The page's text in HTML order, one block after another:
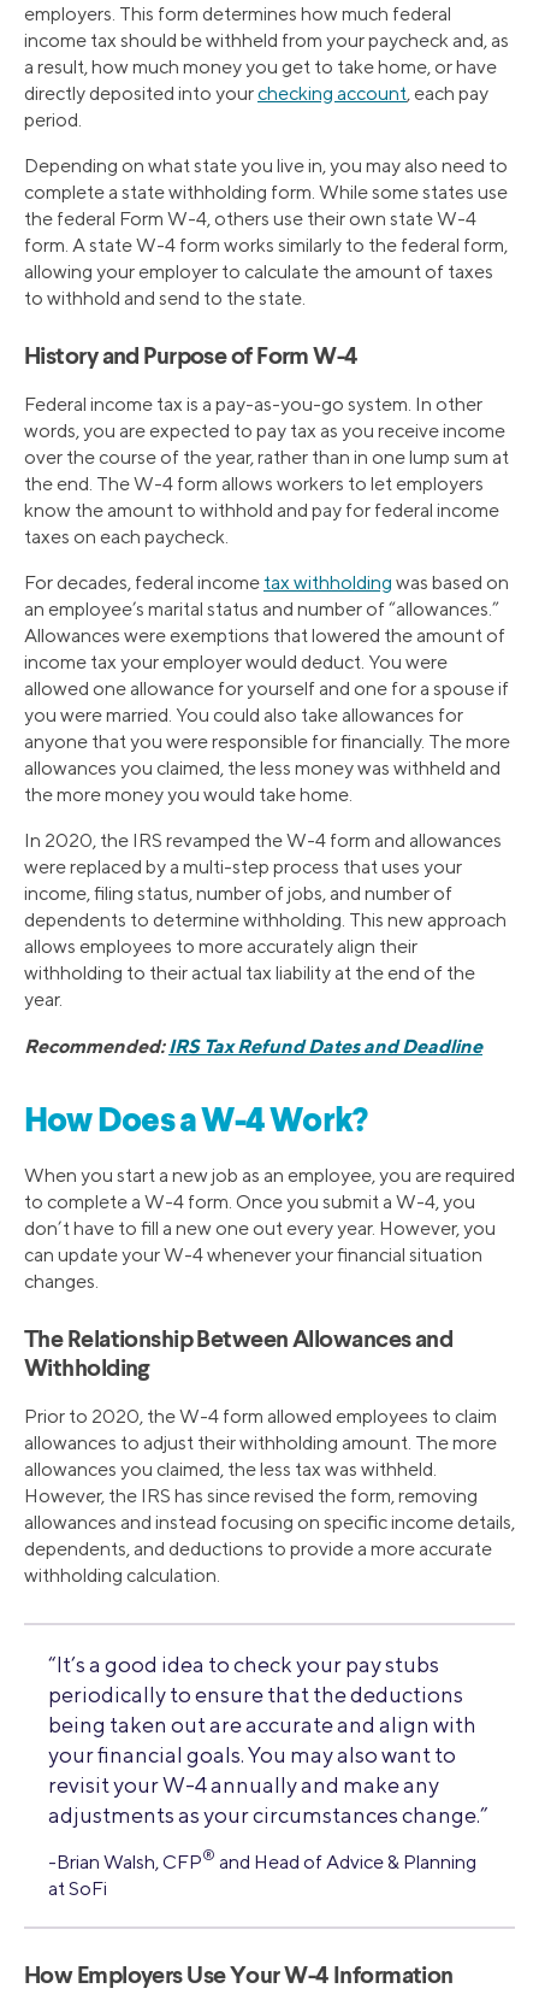
employers. This form determines how much federal
income tax should be withheld from your paycheck and, as
a result, how much money you get to take home, or have
directly deposited into yourchecking account, each pay
period.
Depending on what state you live in, you may also need to
complete a state withholding form. While some states use
the federal Form W-4, others use their own state W-4
form. A state W-4 form works similarly to the federal form,
allowing your employer to calculate the amount of taxes
to withhold and send to the state.
History and Purpose of Form W-4
Federal income tax is a pay-as-you-go system. In other
words, you are expected to pay tax as you receive income
over the course of the year, rather than in one lump sum at
the end. The W-4 form allows workers to let employers
know the amount to withhold and pay for federal income
taxes on each paycheck.
For decades, federal income tax withholding was based on
an employee’s marital status and number of “allowances.”
Allowances were exemptions that lowered the amount of
income tax your employer would deduct. You were
allowed one allowance for yourself and one for a spouse if
you were married. You could also take allowances for
anyone that you were responsible for financially. The more
allowances you claimed, the less money was withheld and
the more money you would take home.
In 2020, the IRS revamped the W-4 form and allowances
were replaced by a multi-step process that uses your
income, filing status, number of jobs, and number of
dependents to determine withholding. This new approach
allows employees to more accurately align their
withholding to their actual tax liability at the end of the
year.
Recommended:IRS Tax Refund Dates and Deadline
How Does a W-4 Work?
When you start a new job as an employee, you are required
to complete a W-4 form. Once you submit a W-4, you
don’t have to fill a new one out every year. However, you
can update your W-4 whenever your financial situation
changes.
The Relationship Between Allowances and
Withholding
Prior to 2020, the W-4 form allowed employees to claim
allowances to adjust their withholding amount. The more
allowances you claimed, the less tax was withheld.
However, the IRS has since revised the form, removing
allowances and instead focusing on specific income details,
dependents, and deductions to provide a more accurate
withholding calculation.
“It’s a good idea to check your pay stubs
periodically to ensure that the deductions
being taken out are accurate and align with
your financial goals. You may also want to
revisit your W-4 annually and make any
adjustments as your circumstances change.”
-Brian Walsh, CFP® and Head of Advice & Planning
at SoFi
How Employers Use Your W-4 Information